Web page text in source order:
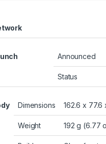
Announced
Status
Dimensions 162.6 x 77.6
Weight 192 g (6.77